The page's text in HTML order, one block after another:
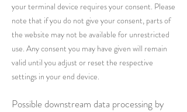
your terminal device requires your consent. Please
note that if you do not give your consent, parts of
the website may not be available for unrestricted
use. Any consent you may have given will remain
valid until you adjust or reset the respective
settings in your end device.
Possible downstream data processing by